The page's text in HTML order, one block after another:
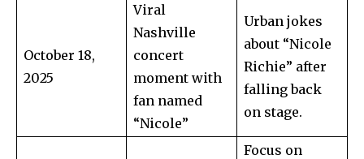
I've read and accept thePrivacy Policy.
October 18,
2025
Viral
Nashville
concert
moment with
fan named
“Nicole”
Urban jokes
about “Nicole
Richie” after
falling back
on stage.
Focus on